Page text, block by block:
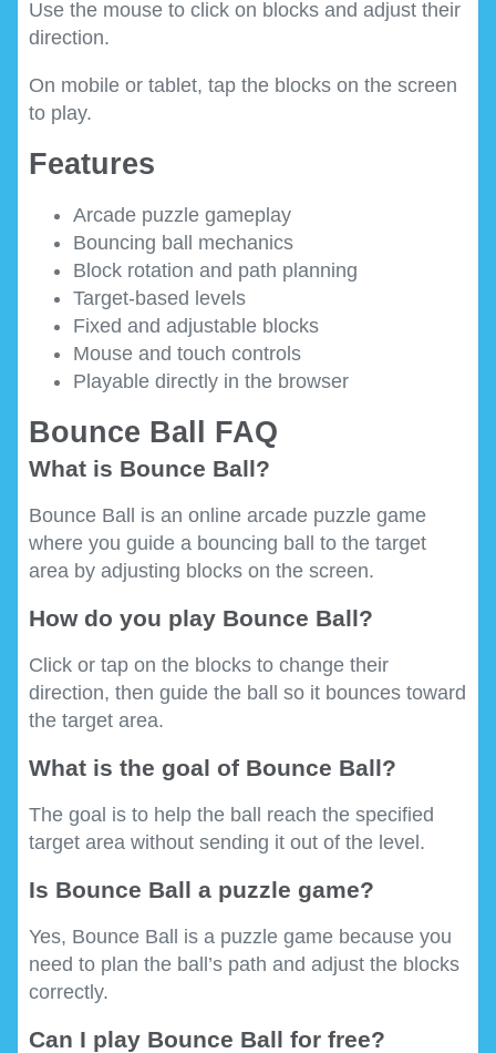
Use the mouse to click on blocks and adjust their
direction.
On mobile or tablet, tap the blocks on the screen
to play.
Features
Arcade puzzle gameplay
Bouncing ball mechanics
Block rotation and path planning
Target-based levels
Fixed and adjustable blocks
Mouse and touch controls
Playable directly in the browser
Bounce Ball FAQ
What is Bounce Ball?
Bounce Ball is an online arcade puzzle game
where you guide a bouncing ball to the target
area by adjusting blocks on the screen.
How do you play Bounce Ball?
Click or tap on the blocks to change their
direction, then guide the ball so it bounces toward
the target area.
What is the goal of Bounce Ball?
The goal is to help the ball reach the specified
target area without sending it out of the level.
Is Bounce Ball a puzzle game?
Yes, Bounce Ball is a puzzle game because you
need to plan the ball’s path and adjust the blocks
correctly.
Can I play Bounce Ball for free?